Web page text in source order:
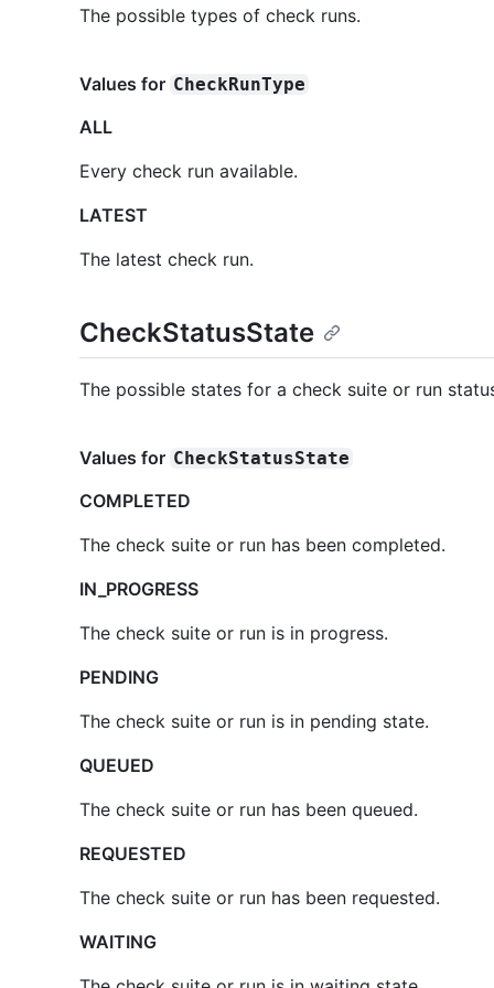
The possible types of check runs.
Values for CheckRunType
ALL
Every check run available.
LATEST
The latest check run.
CheckStatusState
The possible states for a check suite or run
Values for CheckStatusState
COMPLETED
The check suite or run has been completed.
IN_PROGRESS
The check suite or run is in progress.
PENDING
The check suite or run is in pending state.
QUEUED
The check suite or run has been queued.
REQUESTED
The check suite or run has been requested.
WAITING